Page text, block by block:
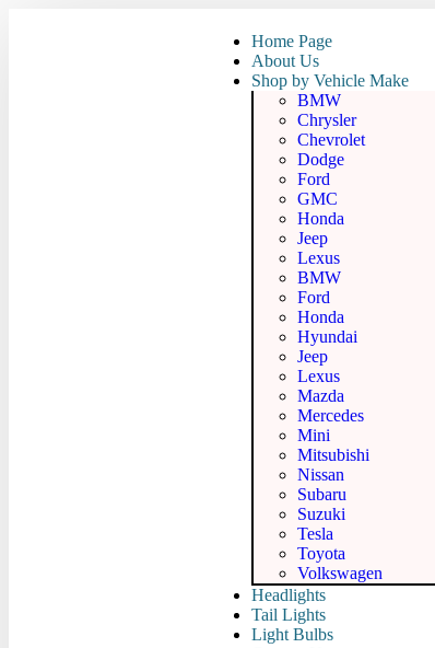
Home Page
About Us
Shop by Vehicle Make
BMW
Chrysler
Chevrolet
Dodge
Ford
GMC
Honda
Jeep
Lexus
BMW
Ford
Honda
Hyundai
Jeep
Lexus
Mazda
Mercedes
Mini
Mitsubishi
Nissan
Subaru
Suzuki
Tesla
Toyota
Volkswagen
Headlights
Tail Lights
Light Bulbs